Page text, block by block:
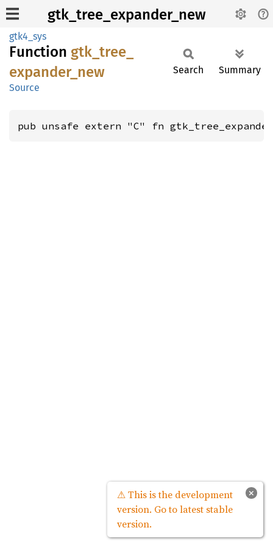
gtk_tree_expander_new
gtk4_sys
Function gtk_ tree_
expander_ new
Source
Search Summary
pub unsafe extern "C" fn
×
⚠ This is the development
version. Go to latest stable
version.